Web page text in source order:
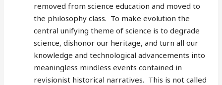
removed from science education and moved to
the philosophy class. To make evolution the
central unifying theme of science is to degrade
science, dishonor our heritage, and turn all our
knowledge and technological advancements into
meaningless mindless events contained in
revisionist historical narratives. This is not called